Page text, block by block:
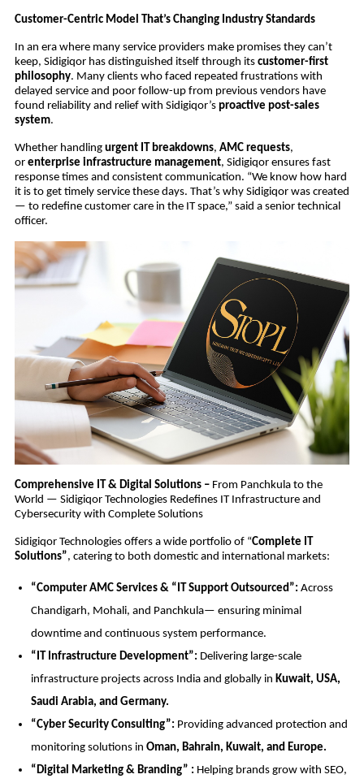
Customer-Centric Model That’s Changing Industry Standards
In an era where many service providers make promises they can’t
keep, Sidigiqor has distinguished itself through its customer-first
philosophy. Many clients who faced repeated frustrations with
delayed service and poor follow-up from previous vendors have
found reliability and relief with Sidigiqor’s proactive post-sales
system.
Whether handling urgent IT breakdowns, AMC requests,
or enterprise infrastructure management, Sidigiqor ensures fast
response times and consistent communication. “We know how hard
it is to get timely service these days. That’s why Sidigiqor was created
— to redefine customer care in the IT space,” said a senior technical
officer.
Comprehensive IT & Digital Solutions – From Panchkula to the
World — Sidigiqor Technologies Redefines IT Infrastructure and
Cybersecurity with Complete Solutions
Sidigiqor Technologies offers a wide portfolio of “Complete IT
Solutions”, catering to both domestic and international markets:
“Computer AMC Services & “IT Support Outsourced”: Across
Chandigarh, Mohali, and Panchkula— ensuring minimal
downtime and continuous system performance.
“IT Infrastructure Development”: Delivering large-scale
infrastructure projects across India and globally in Kuwait, USA,
Saudi Arabia, and Germany.
“Cyber Security Consulting”: Providing advanced protection and
monitoring solutions in Oman, Bahrain, Kuwait, and Europe.
“Digital Marketing & Branding” : Helping brands grow with SEO,